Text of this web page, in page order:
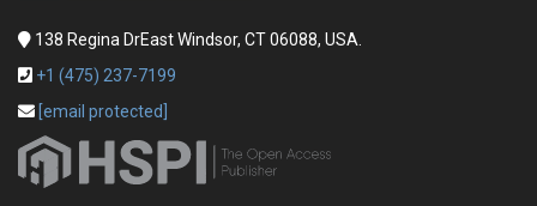
138 Regina DrEast Windsor, CT 06088, USA.
+1 (475) 237-7199
[email protected]